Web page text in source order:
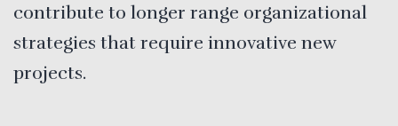
contribute to longer range organizational
strategies that require innovative new
projects.